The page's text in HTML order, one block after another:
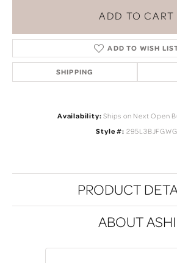
ADD TO CART
ADD TO WISH
SHIPPING
Availability: Ships on Next Open
Style #: 295L3BJFGWG
PRODUCT
ABOUT ASHI